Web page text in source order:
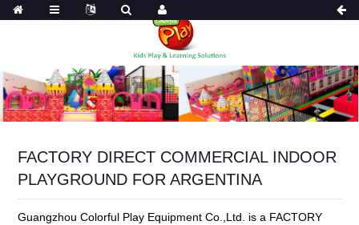
FACTORY DIRECT COMMERCIAL INDOOR
PLAYGROUND FOR ARGENTINA
Guangzhou Colorful Play Equipment Co.,Ltd. is a FACTORY